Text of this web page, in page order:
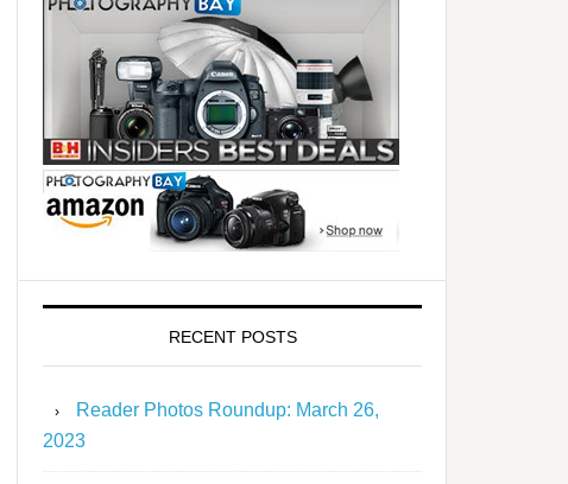
RECENT POSTS
Reader Photos Roundup: March 26,
2023